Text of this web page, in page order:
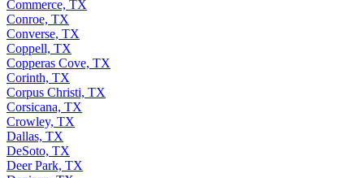
Commerce, TX
Conroe, TX
Converse, TX
Coppell, TX
Copperas Cove, TX
Corinth, TX
Corpus Christi, TX
Corsicana, TX
Crowley, TX
Dallas, TX
DeSoto, TX
Deer Park, TX